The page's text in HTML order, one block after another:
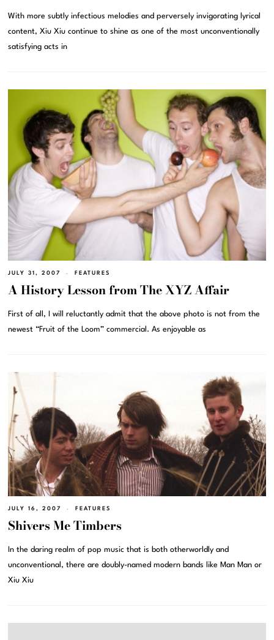
With more subtly infectious melodies and perversely invigorating lyrical
content, Xiu Xiu continue to shine as one of the most unconventionally
satisfying acts in
JULY 31, 2007 FEATURES
A History Lesson from The XYZ Affair
First of all, I will reluctantly admit that the above photo is not from the
newest “Fruit of the Loom” commercial. As enjoyable as
JULY 16, 2007 FEATURES
Shivers Me Timbers
In the daring realm of pop music that is both otherworldly and
unconventional, there are doubly-named modern bands like Man Man or
Xiu Xiu